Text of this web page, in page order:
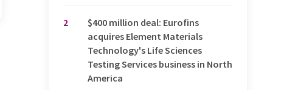
2
$400 million deal: Eurofins
acquires Element Materials
Technology's Life Sciences
Testing Services business in North
America